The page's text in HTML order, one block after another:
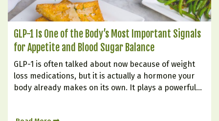
GLP-1 Is One of the Body’s Most Important Signals
for Appetite and Blood Sugar Balance
GLP-1 is often talked about now because of weight
loss medications, but it is actually a hormone your
body already makes on its own. It plays a powerful